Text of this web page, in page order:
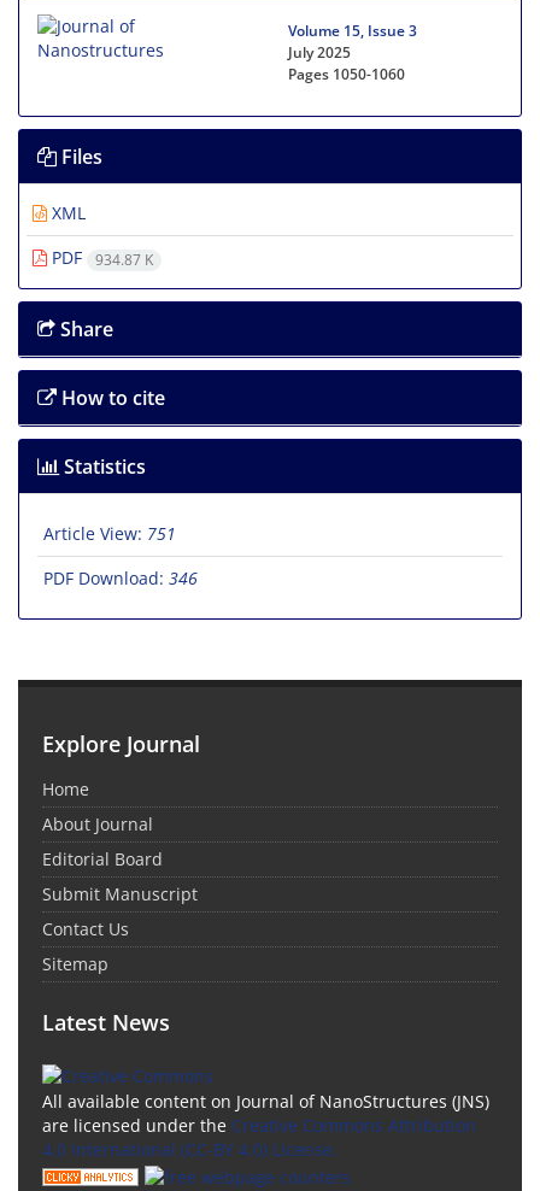
Volume 15, Issue 3
July 2025
Pages 1050-1060
Files
XML
PDF
934.87 K
Share
How to cite
Statistics
Article View: 751
PDF Download: 346
Explore Journal
Home
About Journal
Editorial Board
Submit Manuscript
Contact Us
Sitemap
Latest News
All available content on Journal of NanoStructures (JNS)
are licensed under the Creative Commons Attribution
4.0 International (CC-BY 4.0) License.